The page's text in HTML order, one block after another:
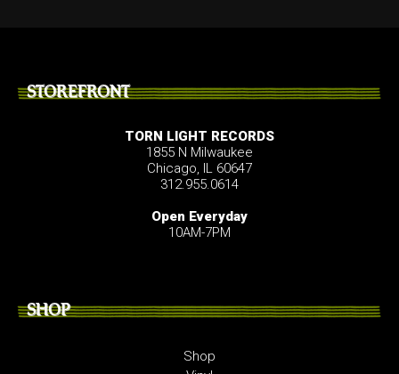
STOREFRONT
TORN LIGHT RECORDS
1855 N Milwaukee
Chicago, IL 60647
312.955.0614
Open Everyday
10AM-7PM
SHOP
Shop